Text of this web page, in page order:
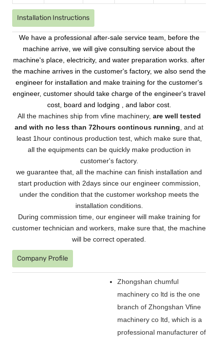
Installation Instructions
We have a professional after-sale service team, before the
machine arrive, we will give consulting service about the
machine's place, electricity, and water preparation works. after
the machine arrives in the customer's factory, we also send the
engineer for installation and make training for the customer's
engineer, customer should take charge of the engineer's travel
cost, board and lodging , and labor cost.
All the machines ship from vfine machinery, are well tested
and with no less than 72hours continous running , and at
least 1hour continous production test, which make sure that,
all the equipments can be quickly make production in
customer's factory.
we guarantee that, all the machine can finish installation and
start production with 2days since our engineer commission,
under the condition that the customer workshop meets the
installation conditions.
During commission time, our engineer will make training for
customer technician and workers, make sure that, the machine
will be correct operated.
Company Profile
Zhongshan chumful
machinery co ltd is the one
branch of Zhongshan Vfine
machinery co ltd, which is a
professional manufacturer of